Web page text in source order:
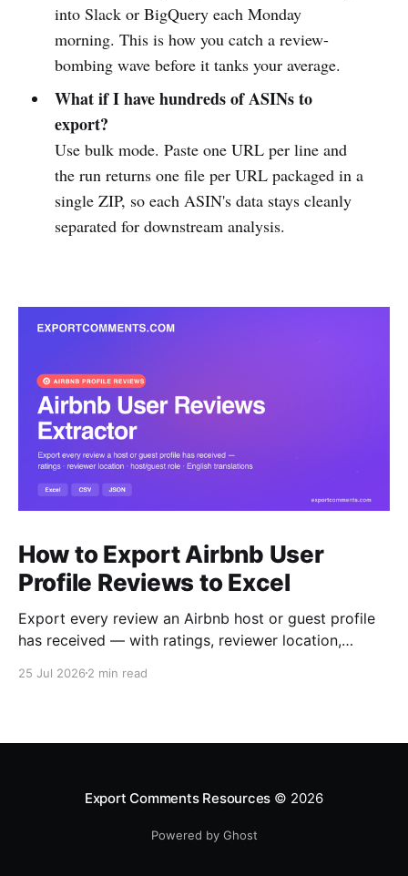
into Slack or BigQuery each Monday
morning. This is how you catch a review-
bombing wave before it tanks your average.
What if I have hundreds of ASINs to
export?
Use bulk mode. Paste one URL per line and
the run returns one file per URL packaged in a
single ZIP, so each ASIN's data stays cleanly
separated for downstream analysis.
How to Export Airbnb User
Profile Reviews to Excel
Export every review an Airbnb host or guest profile
has received — with ratings, reviewer location,
to Excel, CSV or JSON.
25 Jul 2026 2 min read
Export Comments Resources © 2026
Powered by Ghost